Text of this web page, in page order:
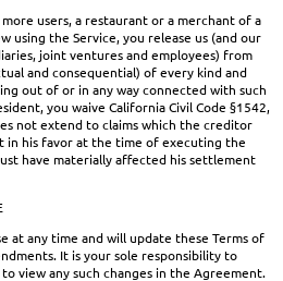
users, a restaurant or a merchant of a
using the Service, you release us (and our
joint ventures and employees) from
and consequential) of every kind and
out of or in any way connected with such
you waive California Civil Code §1542,
not extend to claims which the creditor
in his favor at the time of executing the
have materially affected his settlement
at any time and will update these Terms of
It is your sole responsibility to
view any such changes in the Agreement.